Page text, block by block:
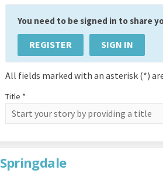
You need to be signed in to share
REGISTER SIGN IN
All fields marked with an asterisk (*)
Title *
Springdale